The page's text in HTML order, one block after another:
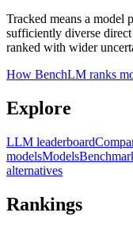
Tracked means a model
sufficiently diverse
ranked with wider
How BenchLM ranks
Explore
LLM leaderboard
modelsModels
alternatives
Rankings